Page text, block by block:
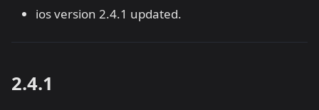
ios version 2.4.1 updated.
2.4.1